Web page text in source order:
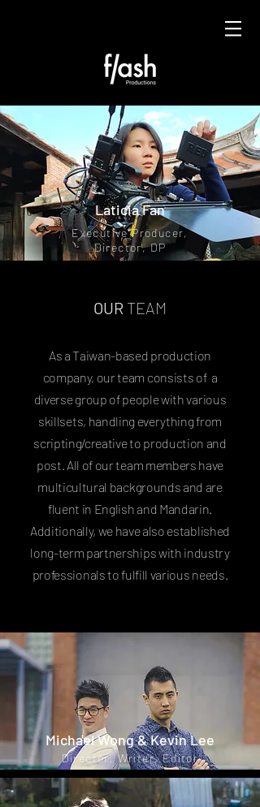
Laticia Fan
Executive Producer,
Director, DP
OUR TEAM
As a Taiwan-based production
company, our team consists of a
diverse group of people with various
skillsets, handling everything from
scripting/creative to production and
post. All of our team members have
multicultural backgrounds and are
fluent in English and Mandarin.
Additionally, we have also established
long-term partnerships with industry
professionals to fulfill various needs.
Michael Wong & Kevin Lee
Director, Writer, Editor